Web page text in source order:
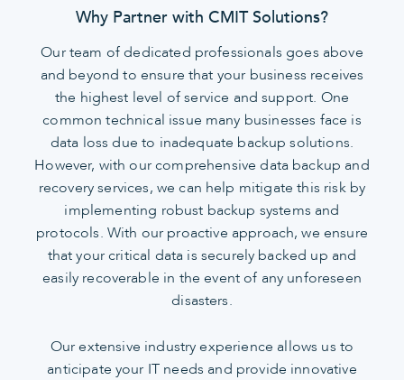
Why Partner with CMIT Solutions?
Our team of dedicated professionals goes above
and beyond to ensure that your business receives
the highest level of service and support. One
common technical issue many businesses face is
data loss due to inadequate backup solutions.
However, with our comprehensive data backup and
recovery services, we can help mitigate this risk by
implementing robust backup systems and
protocols. With our proactive approach, we ensure
that your critical data is securely backed up and
easily recoverable in the event of any unforeseen
disasters.
Our extensive industry experience allows us to
anticipate your IT needs and provide innovative